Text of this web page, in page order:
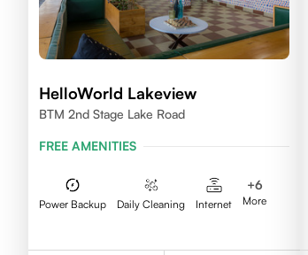
HelloWorld Lakeview
BTM 2nd Stage Lake Road
FREE AMENITIES
Power Backup Daily Cleaning Internet
+6
More